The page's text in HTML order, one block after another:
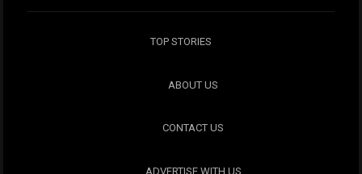
TOP STORIES
ABOUT US
CONTACT US
ADVERTISE WITH US